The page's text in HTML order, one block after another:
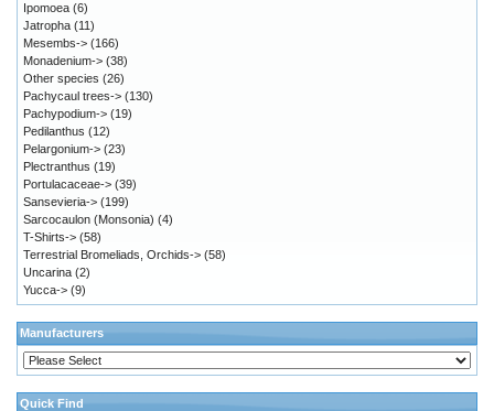
Ipomoea (6)
Jatropha (11)
Mesembs-> (166)
Monadenium-> (38)
Other species (26)
Pachycaul trees-> (130)
Pachypodium-> (19)
Pedilanthus (12)
Pelargonium-> (23)
Plectranthus (19)
Portulacaceae-> (39)
Sansevieria-> (199)
Sarcocaulon (Monsonia) (4)
T-Shirts-> (58)
Terrestrial Bromeliads, Orchids-> (58)
Uncarina (2)
Yucca-> (9)
Manufacturers
Quick Find